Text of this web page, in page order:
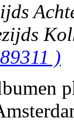
)